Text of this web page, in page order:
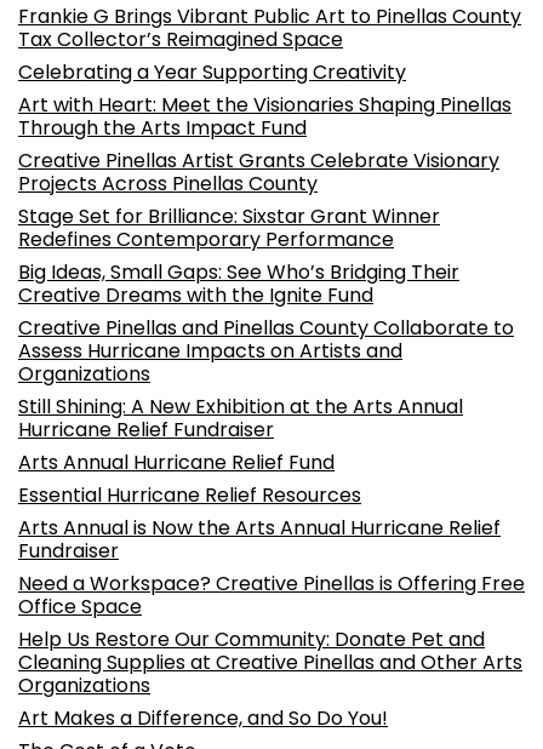
Frankie G Brings Vibrant Public Art to Pinellas County
Tax Collector’s Reimagined Space
Celebrating a Year Supporting Creativity
Art with Heart: Meet the Visionaries Shaping Pinellas
Through the Arts Impact Fund
Creative Pinellas Artist Grants Celebrate Visionary
Projects Across Pinellas County
Stage Set for Brilliance: Sixstar Grant Winner
Redefines Contemporary Performance
Big Ideas, Small Gaps: See Who’s Bridging Their
Creative Dreams with the Ignite Fund
Creative Pinellas and Pinellas County Collaborate to
Assess Hurricane Impacts on Artists and
Organizations
Still Shining: A New Exhibition at the Arts Annual
Hurricane Relief Fundraiser
Arts Annual Hurricane Relief Fund
Essential Hurricane Relief Resources
Arts Annual is Now the Arts Annual Hurricane Relief
Fundraiser
Need a Workspace? Creative Pinellas is Offering Free
Office Space
Help Us Restore Our Community: Donate Pet and
Cleaning Supplies at Creative Pinellas and Other Arts
Organizations
Art Makes a Difference, and So Do You!